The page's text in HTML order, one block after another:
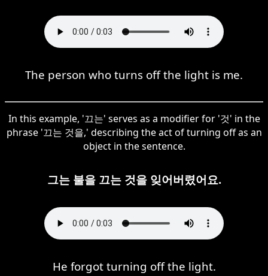
The person who turns off the light is me.
In this example, '끄는' serves as a modifier for '것' in the
phrase '끄는 것을,' describing the act of turning off as an
object in the sentence.
그는 불을 끄는 것을 잊어버렸어요.
He forgot turning off the light.